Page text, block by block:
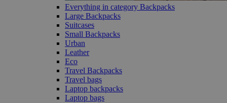
Everything in category Backpacks
Large Backpacks
Suitcases
Small Backpacks
Urban
Leather
Eco
Travel Backpacks
Travel bags
Laptop backpacks
Laptop bags